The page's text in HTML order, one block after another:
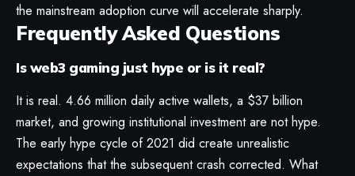
the mainstream adoption curve will accelerate sharply.
Frequently Asked Questions
Is web3 gaming just hype or is it real?
It is real. 4.66 million daily active wallets, a $37 billion
market, and growing institutional investment are not hype.
The early hype cycle of 2021 did create unrealistic
expectations that the subsequent crash corrected. What